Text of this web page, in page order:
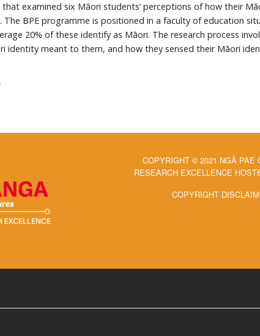
examined six Māori students’ perceptions of how their
BPE programme is positioned in a faculty of education
20% of these identify as Māori. The research process
meant to them, and how they sensed their Māori
COPYRIGHT © 2021 NGĀ PAE
RESEARCH EXCELLENCE
COPYRIGHT